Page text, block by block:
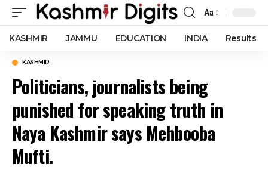
Font
Resizer
Aa
KASHMIR JAMMU EDUCATION INDIA Results
KASHMIR
Politicians, journalists being
punished for speaking truth in
Naya Kashmir says Mehbooba
Mufti.